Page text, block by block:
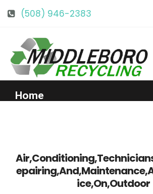
(508) 946-2383
info@middlebororecycling.com
128 Bedford St, Middleboro, MA
Home
Services
ice,On,Outdoor